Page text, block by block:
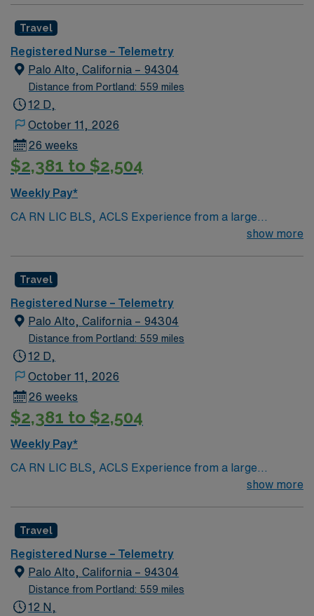
Travel
Registered Nurse – Telemetry
Palo Alto, California – 94304
Distance from Portland: 559 miles
12 D,
October 11, 2026
26 weeks
$2,381 to $2,504
Weekly Pay*
CA RN LIC BLS, ACLS Experience from a large
teaching hosptial or level I Trauma Center Tele SCL and
show more
Travel
Registered Nurse – Telemetry
Palo Alto, California – 94304
Distance from Portland: 559 miles
12 D,
October 11, 2026
26 weeks
$2,381 to $2,504
Weekly Pay*
CA RN LIC BLS, ACLS Experience from a large
teaching hosptial or level I Trauma Center Tele SCL and
show more
Travel
Registered Nurse – Telemetry
Palo Alto, California – 94304
Distance from Portland: 559 miles
12 N,